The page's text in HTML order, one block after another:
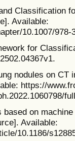
Classification
Available:
10.1007/978-
for
nodules on CT
https://
on
Available:
10.1186/